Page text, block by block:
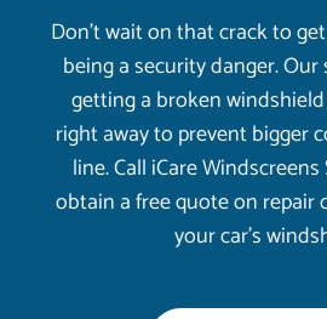
Don’t wait on that crack to
being a security danger.
getting a broken
right away to prevent bigger
line. Call iCare
obtain a free quote on repair
your car’s